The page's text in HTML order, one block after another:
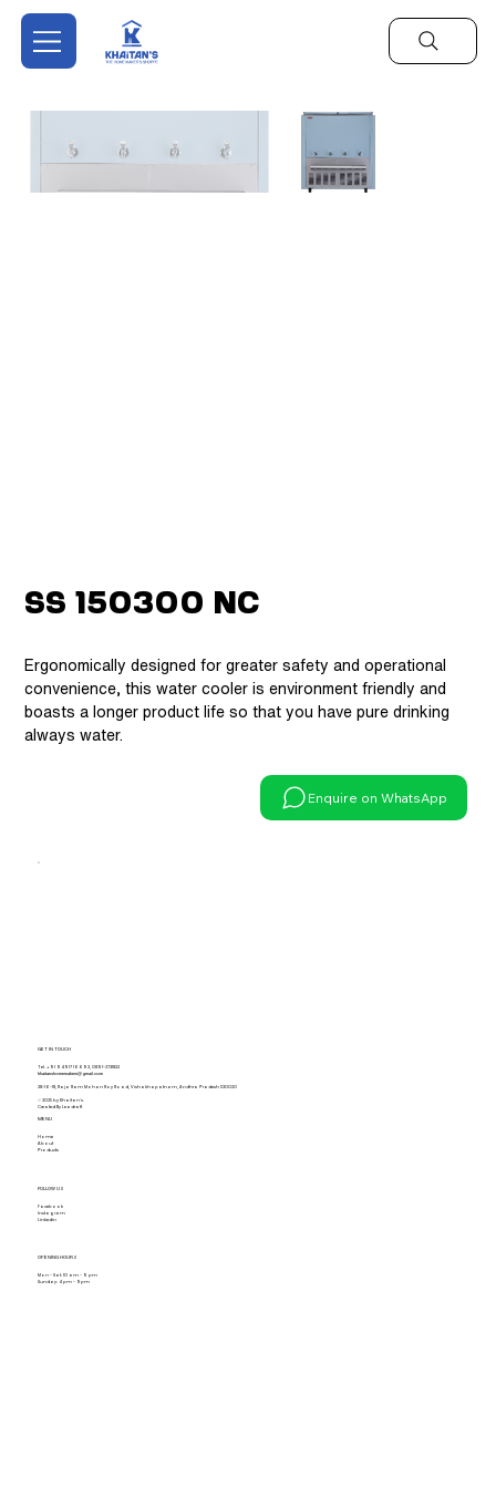
SS 150300 NC
Ergonomically designed for greater safety and operational
convenience, this water cooler is environment friendly and
boasts a longer product life so that you have pure drinking
always water.
Enquire on WhatsApp
GET IN TOUCH
Tel.+91 94917 16693
0891-2731822
khaitanshomemakers@gmail.com
28-16-18, Raja Ram Mohan Roy Road, Vishakhapatnam, Andhra Pradesh 530020
© 2025 by Khaitan's.
Created By Leadraft
MENU
Home
About
Products
FOLLOW US
Facebook
Instagram
Linkedin
OPENING HOURS
Mon - Sat: 10 am - 9 pm
Sunday: 4 pm - 9pm